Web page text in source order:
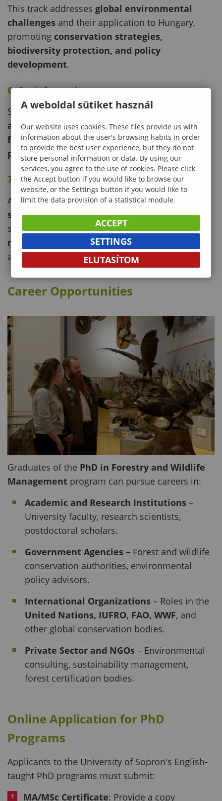
This track addresses global environmental
challenges and their application to Hungary,
promoting conservation strategies,
biodiversity protection, and policy
development.
6. Geoinformatics
Students gain expertise inGIS, remote sensing,
and land managementfor applications in
forest monitoring, land-use planning, and
precision forestry.
7. Forest and Environmental Pedagogy
A multidisciplinary field combiningnatural and
social sciences, this specialization prepares
students to developeducational
methodologies for environmental awareness
at all levels of education.
Career Opportunities
Graduates of the PhD in Forestry and Wildlife
Management program can pursue careers in:
Academic and Research Institutions –
University faculty, research scientists,
postdoctoral scholars.
Government Agencies – Forest and wildlife
conservation authorities, environmental
policy advisors.
International Organizations – Roles in the
United Nations, IUFRO, FAO, WWF, and
other global conservation bodies.
Private Sector and NGOs – Environmental
consulting, sustainability management,
forest certification bodies.
Online Application for PhD
Programs
Applicants to the University of Sopron's English-
taught PhD programs must submit:
MA/MSc Certificate: Provide a copy
A weboldal sütiket használ
Our website uses cookies. These files provide us with
information about the user's browsing habits in order
to provide the best user experience, but they do not
store personal information or data. By using our
services, you agree to the use of cookies. Please click
the Accept button if you would like to browse our
website, or the Settings button if you would like to
limit the data provision of a statistical module.
ACCEPT
SETTINGS
ELUTASÍTOM